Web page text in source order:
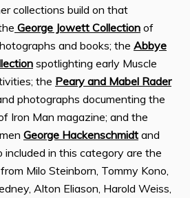
collections build on that
George Jowett Collection of
and books; the Abbye
spotlighting early Muscle
the Peary and Mabel Rader
photographs documenting the
Iron Man magazine; and the
George Hackenschmidt and
included in this category are the
Milo Steinborn, Tommy Kono,
Alton Eliason, Harold Weiss,